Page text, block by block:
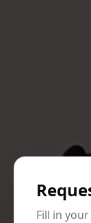
Fill in